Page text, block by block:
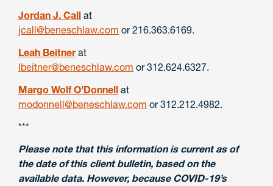
Jordan J. Call at
jcall@beneschlaw.com or216.363.6169.
Leah Beitnerat
lbeitner@beneschlaw.com or312.624.6327.
Margo Wolf O’Donnell at
modonnell@beneschlaw.com or312.212.4982.
***
Please note that this information is current as of
the date of this client bulletin, based on the
available data. However, because COVID-19’s